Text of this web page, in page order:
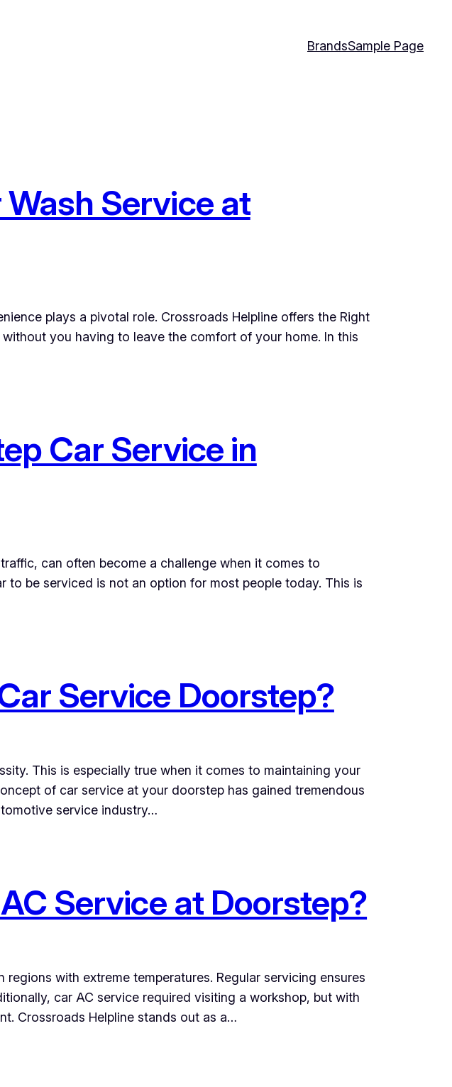
BrandsSample Page
Service at
plays a pivotal role. Crossroads Helpline offers the Right
you having to leave the comfort of your home. In this
Car Service in
can often become a challenge when it comes to
to be serviced is not an option for most people today. This is
Service Doorstep?
This is especially true when it comes to maintaining your
of car service at your doorstep has gained tremendous
service industry…
Service at Doorstep?
with extreme temperatures. Regular servicing ensures
car AC service required visiting a workshop, but with
Crossroads Helpline stands out as a…